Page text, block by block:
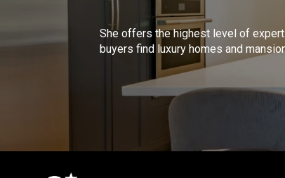
She offers the highest level of
buyers find luxury homes and